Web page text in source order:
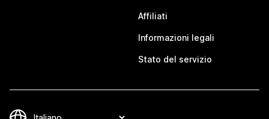
Affiliati
Informazioni legali
Stato del servizio